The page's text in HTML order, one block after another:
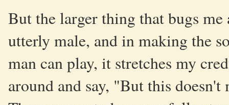
But the larger thing that bugs
utterly male, and in making the
man can play, it stretches my
around and say, "But this